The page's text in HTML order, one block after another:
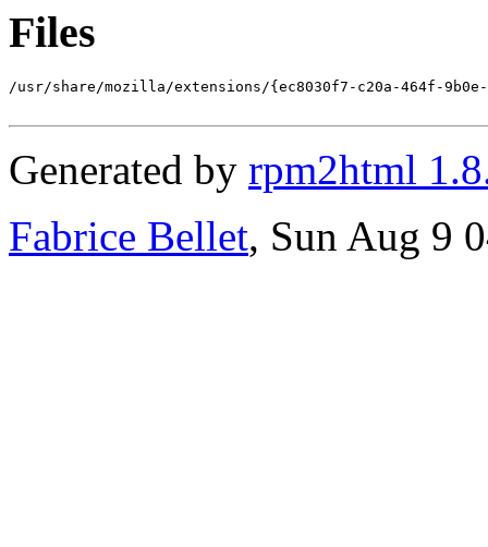
Files
/usr/share/mozilla/extensions/{ec8030f7-c20a-464f-
Generated by rpm2html
Fabrice Bellet, Sun Aug 9